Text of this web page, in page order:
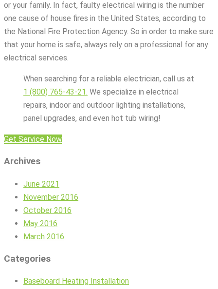
or your family. In fact, faulty electrical wiring is the number
one cause of house fires in the United States, according to
the National Fire Protection Agency. So in order to make sure
that your home is safe, always rely on a professional for any
electrical services.
When searching for a reliable electrician, call us at
1 (800) 765-43-21. We specialize in electrical
repairs, indoor and outdoor lighting installations,
panel upgrades, and even hot tub wiring!
Get Service Now
Archives
June 2021
November 2016
October 2016
May 2016
March 2016
Categories
Baseboard Heating Installation